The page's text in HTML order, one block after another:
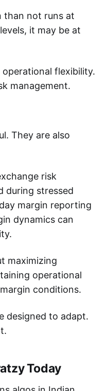
than not runs at
it may be at
flexibility.
management.
They are also
risk
during stressed
margin reporting
dynamics can
maximizing
operational
conditions.
designed to adapt.
Today